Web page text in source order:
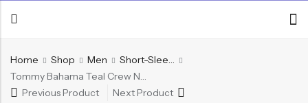
Home Shop Men
Short-Sleeve Shirts
Tommy Bahama Teal Crew Neck T-Shirt
Previous Product
Next Product